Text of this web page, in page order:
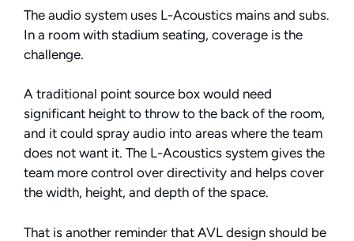
The audio system uses L-Acoustics mains and subs.
In a room with stadium seating, coverage is the
challenge.
A traditional point source box would need
significant height to throw to the back of the room,
and it could spray audio into areas where the team
does not want it. The L-Acoustics system gives the
team more control over directivity and helps cover
the width, height, and depth of the space.
That is another reminder that AVL design should be